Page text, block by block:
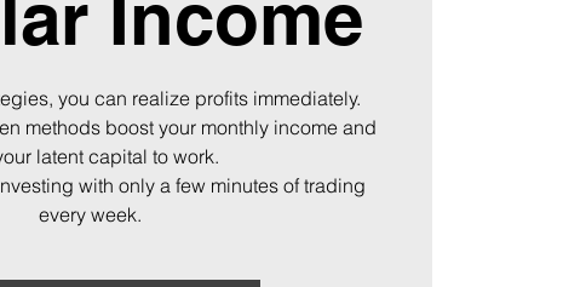
Income
you can realize profits immediately.
methods boost your monthly income and
latent capital to work.
with only a few minutes of trading
every week.